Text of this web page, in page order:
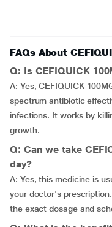
FAQs About
Q: Is CEFIQUICK
A: Yes, CEFIQUICK
spectrum antibiotic
infections. It works by
growth.
Q: Can we take
day?
A: Yes, this medicine is
your doctor's
the exact dosage and